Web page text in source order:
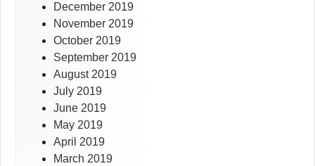
December 2019
November 2019
October 2019
September 2019
August 2019
July 2019
June 2019
May 2019
April 2019
March 2019